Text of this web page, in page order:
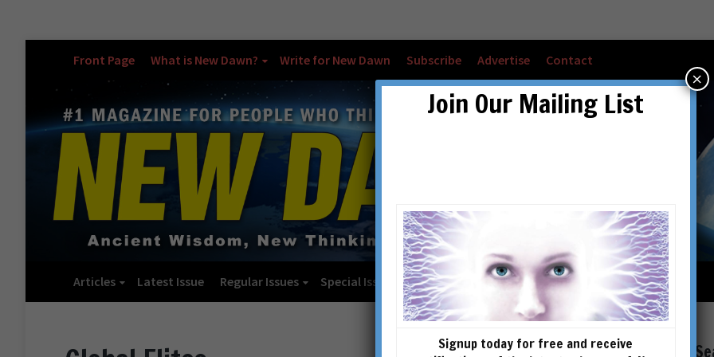
Front Page What is New Dawn? Write for New Dawn Subscribe Advertise Contact
Articles Latest Issue Regular Issues Special Issues Checkout Cart Account details
Join Our Mailing List
Signup today for free and receive
×